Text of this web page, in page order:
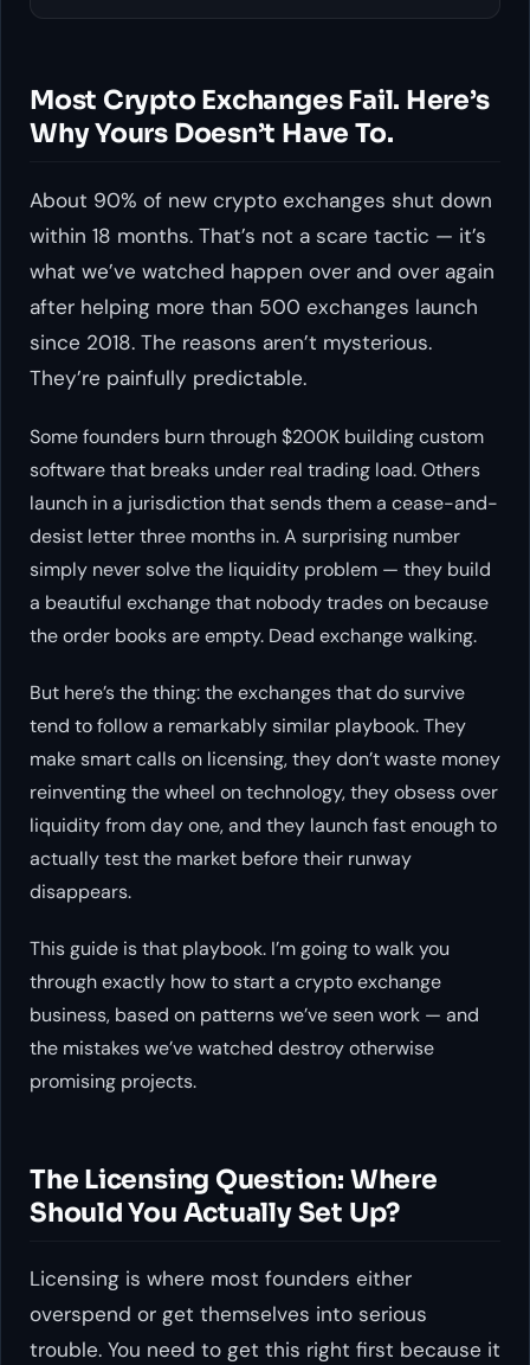
Most Crypto Exchanges Fail. Here’s
Why Yours Doesn’t Have To.
About 90% of new crypto exchanges shut down
within 18 months. That’s not a scare tactic — it’s
what we’ve watched happen over and over again
after helping more than 500 exchanges launch
since 2018. The reasons aren’t mysterious.
They’re painfully predictable.
Some founders burn through $200K building custom
software that breaks under real trading load. Others
launch in a jurisdiction that sends them a cease-and-
desist letter three months in. A surprising number
simply never solve the liquidity problem — they build
a beautiful exchange that nobody trades on because
the order books are empty. Dead exchange walking.
But here’s the thing: the exchanges thatdosurvive
tend to follow a remarkably similar playbook. They
make smart calls on licensing, they don’t waste money
reinventing the wheel on technology, they obsess over
liquidity from day one, and they launch fast enough to
actually test the market before their runway
disappears.
This guide is that playbook. I’m going to walk you
through exactly how to start a crypto exchange
business, based on patterns we’ve seen work — and
the mistakes we’ve watched destroy otherwise
promising projects.
The Licensing Question: Where
Should You Actually Set Up?
Licensing is where most founders either
overspend or get themselves into serious
trouble. You need to get this right first because it